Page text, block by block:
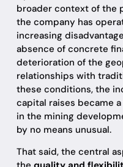
broader context of the
the company has
increasing
absence of concrete
deterioration of the
relationships with
these conditions, the
capital raises became
in the mining
by no means unusual.
That said, the central